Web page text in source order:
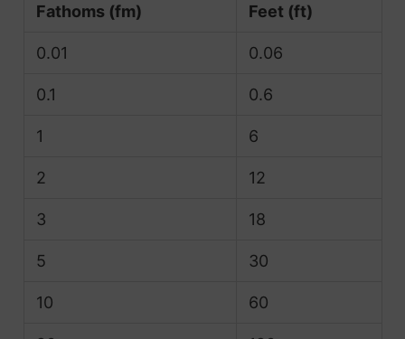
Fathoms (fm) Feet (ft)
0.01 0.06
0.1 0.6
1 6
2 12
3 18
5 30
10 60